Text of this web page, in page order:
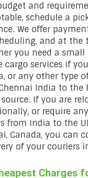
and
schedule a
We offer
and at the
you need a small
cargo services if
or any other type
India to the
If you are
or require
from India to the
Canada, you can
of your couriers
Charges